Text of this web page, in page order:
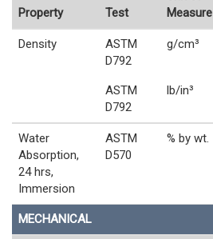
Property Test
Measure
Density
ASTM
D792
g/cm³
ASTM
D792
lb/in³
Water
Absorption,
24 hrs,
Immersion
ASTM
D570
% by wt.
MECHANICAL